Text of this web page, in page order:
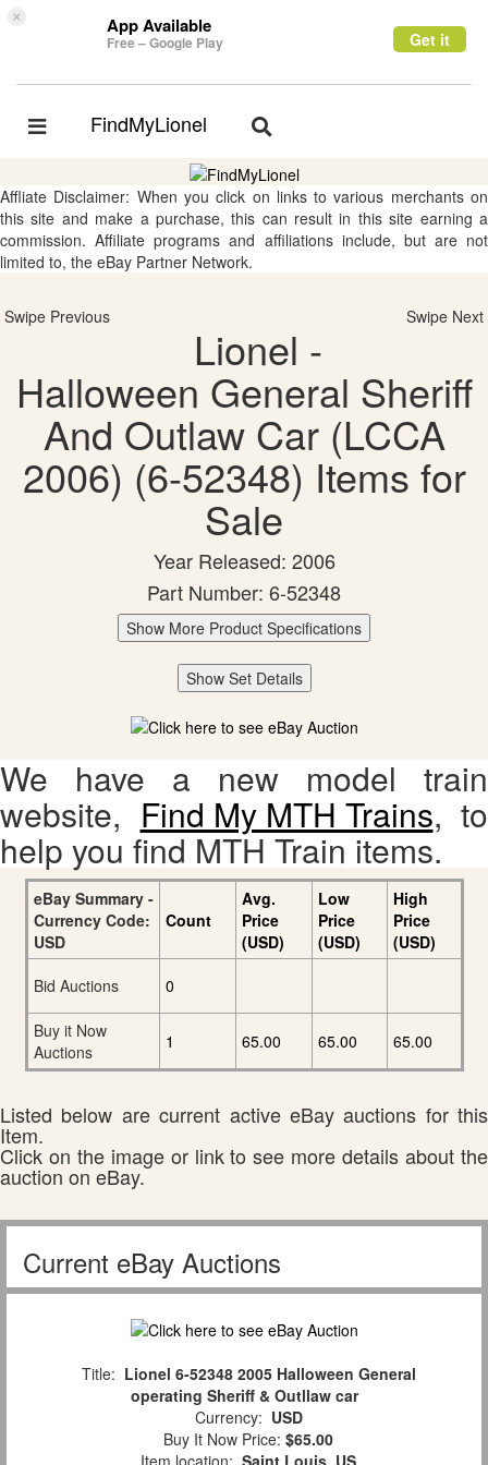
× App Available
Free – Google Play Get it
Toggle
FindMyLionel
Toggle
Affliate Disclaimer: When you click on links to various merchants on
this site and make a purchase, this can result in this site earning a
commission. Affiliate programs and affiliations include, but are not
limited to, the eBay Partner Network.
Swipe Previous Swipe Next
Lionel -
Halloween General Sheriff
And Outlaw Car (LCCA
2006) (6-52348) Items for
Sale
Year Released: 2006
Part Number: 6-52348
Show More Product Specifications
Show Set Details
We have a new model train
website, Find My MTH Trains, to
help you find MTH Train items.
eBay Summary -
Currency Code:
USD
Count
Avg.
Price
(USD)
Low
Price
(USD)
High
Price
(USD)
Bid Auctions
0
Buy it Now
Auctions
1 65.00 65.00 65.00
Listed below are current active eBay auctions for this
Item.
Click on the image or link to see more details about the
auction on eBay.
Current eBay Auctions
Title: Lionel 6-52348 2005 Halloween General
operating Sheriff & Outllaw car
Currency: USD
Buy It Now Price: $65.00
Item location: Saint Louis, US